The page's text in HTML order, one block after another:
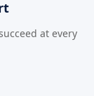
at every